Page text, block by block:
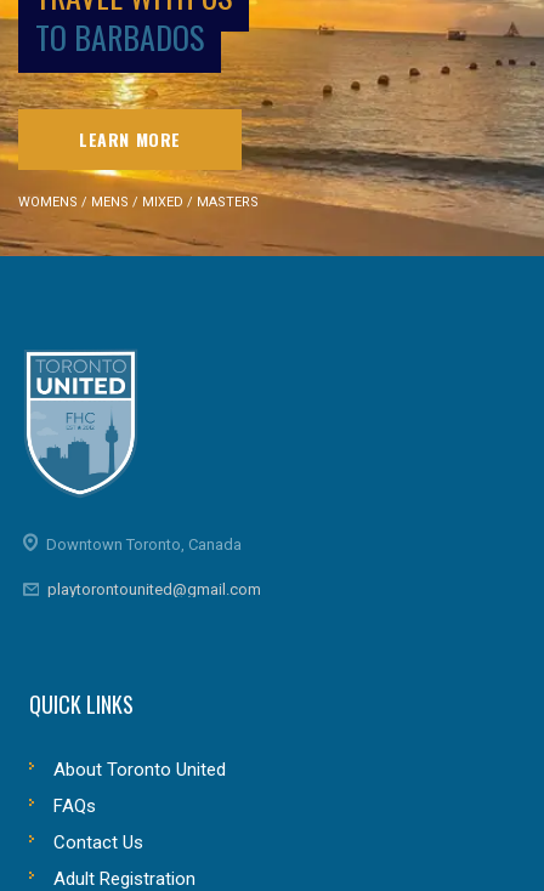
TO BARBADOS
LEARN MORE
WOMENS / MENS / MIXED / MASTERS
Downtown Toronto, Canada
playtorontounited@gmail.com
QUICK LINKS
About Toronto United
FAQs
Contact Us
Adult Registration